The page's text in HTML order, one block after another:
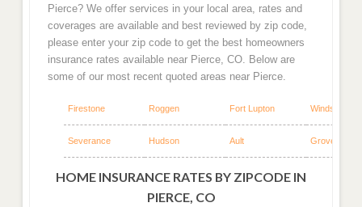
Pierce? We offer services in your local area, rates and
coverages are available and best reviewed by zip code,
please enter your zip code to get the best homeowners
insurance rates available near Pierce, CO. Below are
some of our most recent quoted areas near Pierce.
Firestone Roggen Fort Lupton Windsor
Severance Hudson Ault Grover
HOME INSURANCE RATES BY ZIPCODE IN
PIERCE, CO